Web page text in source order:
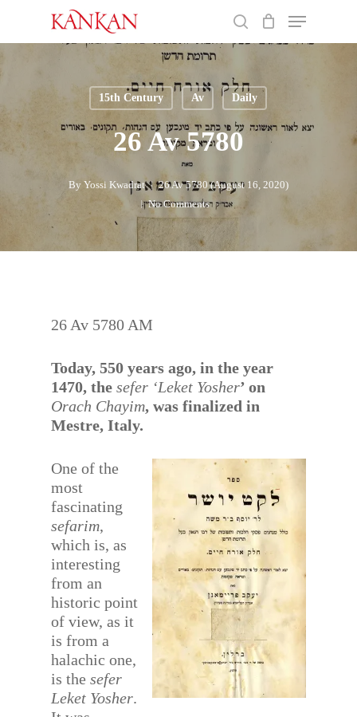
main
Menu
15th Century Av Daily
26 Av 5780
By Yossi Kwadrat
26 Av 5780 (August 16, 2020)
No Comments
26 Av 5780 AM
Today, 550 years ago, in the year
1470, thesefer ‘Leket Yosher’ on
Orach Chayim, was finalized in
Mestre, Italy.
One of the
most
fascinating
sefarim,
which is, as
interesting
from an
historic point
of view, as it
is from a
halachic one,
is thesefer
Leket Yosher.
Close